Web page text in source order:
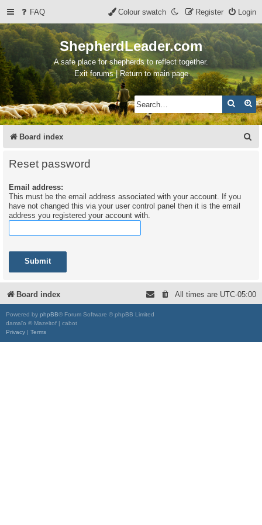
FAQ Login
Register
Colour swatch
ShepherdLeader.com
A safe place for shepherds to reflect together.
Exit forums | Return to main page
Search
Board index
Reset password
Email address:
This must be the email address associated with your account. If you
have not changed this via your user control panel then it is the email
address you registered your account with.
Board index All times are UTC-05:00
Powered by phpBB® Forum Software © phpBB Limited
damaïo © Mazeltof | cabot
Privacy
Terms